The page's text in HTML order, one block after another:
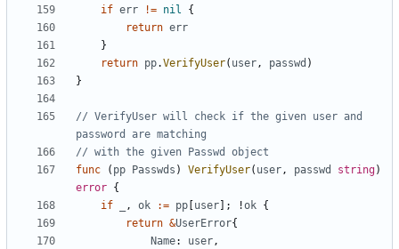
if err != nil
{
return err
}
return pp.VerifyUser( user, passwd )
}
// VerifyUser will check if the given user and
password are matching
// with the given Passwd object
func
( pp Passwds ) VerifyUser( user, passwd string)
error {
if
, ok := pp user ; !ok {
return &UserError{
Name: user,